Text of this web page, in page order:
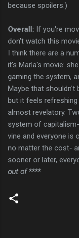
because spoilers.)
Overall: If you're
don't watch this
I think there are a
it's Marla's movie:
gaming the system,
Maybe that shouldn't
but it feels refreshing
almost revelatory.
system of
vine and everyone is
no matter the cost-
sooner or later,
out of ****